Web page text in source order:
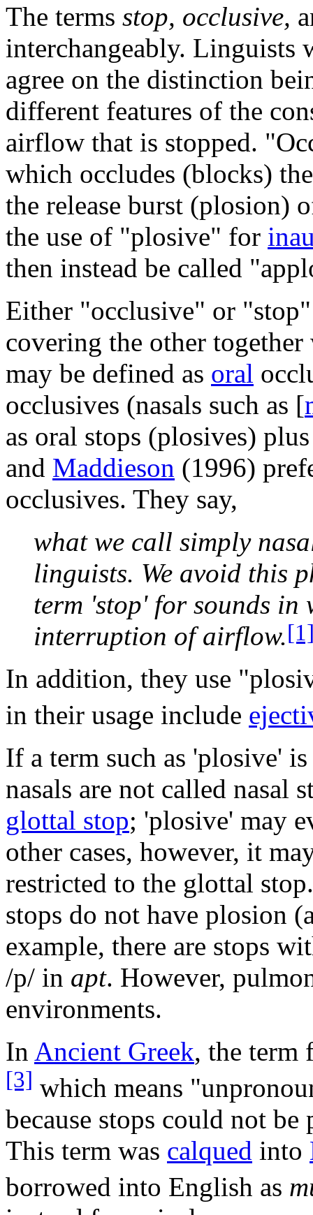
The terms stop, occlusive,
interchangeably. Linguists
agree on the distinction
different features of the
airflow that is stopped.
which occludes (blocks)
the release burst (plosion)
the use of "plosive" for
then instead be called
Either "occlusive" or "stop"
covering the other
may be defined as oral
occlusives (nasals such as [
as oral stops (plosives)
and Maddieson (1996)
occlusives. They say,
what we call simply
linguists. We avoid this
term 'stop' for sounds in
interruption of airflow.
In addition, they use
in their usage include
If a term such as 'plosive'
nasals are not called nasal
glottal stop; 'plosive' may
other cases, however, it
restricted to the glottal
stops do not have plosion
example, there are stops
/p/ in apt. However,
environments.
In Ancient Greek, the term
[3] which means
because stops could not
This term was calqued into
borrowed into English as